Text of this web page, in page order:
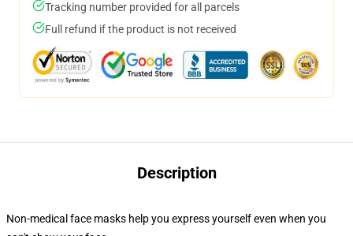
Tracking number provided for all parcels
Full refund if the product is not received
Description
Non-medical face masks help you express yourself even when you